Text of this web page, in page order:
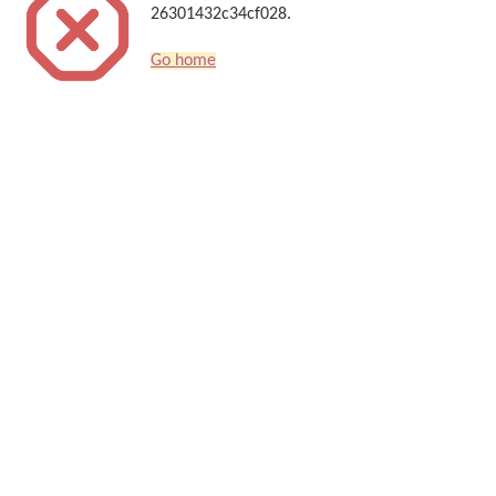
26301432c34cf028.
Go home